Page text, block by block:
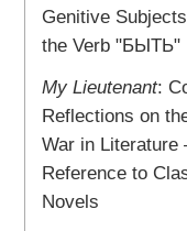
Genitive
the Verb "БЫТЬ"
My Lieutenant:
Reflections on
War in
Reference to
Novels